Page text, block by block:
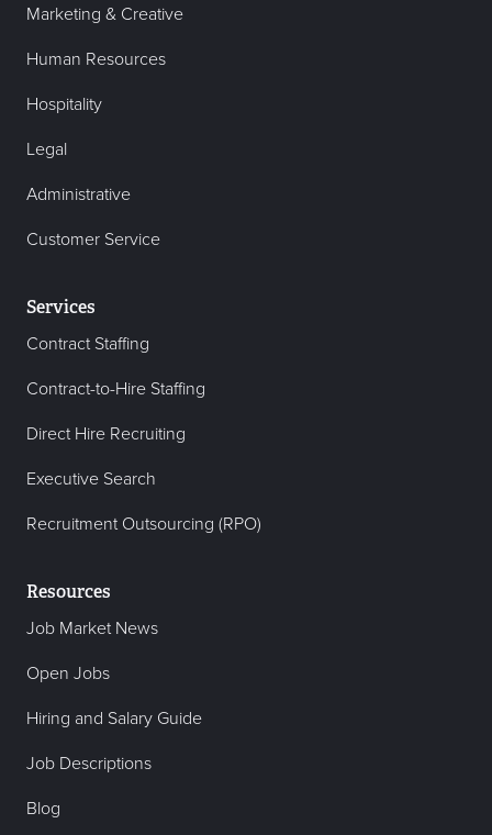
Marketing & Creative
Human Resources
Hospitality
Legal
Administrative
Customer Service
Services
Contract Staffing
Contract-to-Hire Staffing
Direct Hire Recruiting
Executive Search
Recruitment Outsourcing (RPO)
Resources
Job Market News
Open Jobs
Hiring and Salary Guide
Job Descriptions
Blog